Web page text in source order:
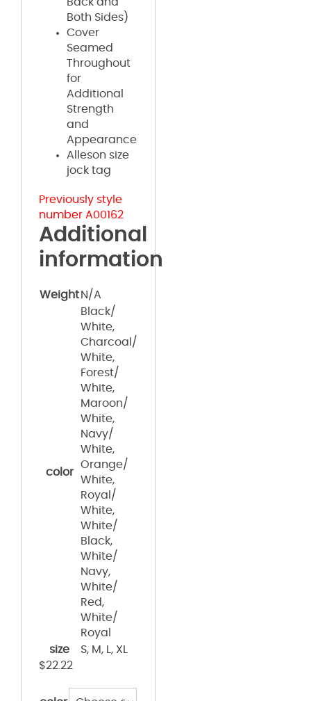
Both Sides)
Cover
Seamed
Throughout
for
Additional
Strength
and
Appearance
Alleson size
jock tag
Previously style
number A00162
Additional
information
Weight N/A
color
Black/
White,
Charcoal/
White,
Forest/
White,
Maroon/
White,
Navy/
White,
Orange/
White,
Royal/
White,
White/
Black,
White/
Navy,
White/
Red,
White/
Royal
size
S, M, L, XL
$22.22